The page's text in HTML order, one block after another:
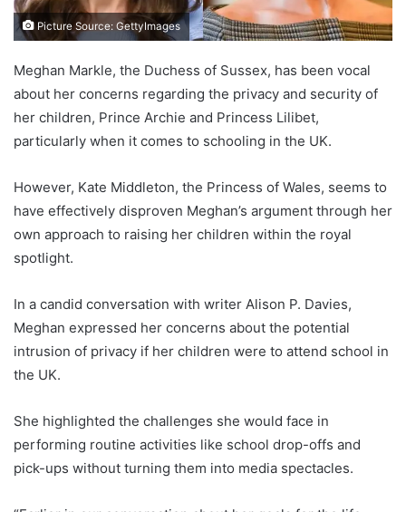
Picture Source: GettyImages
Meghan Markle, the Duchess of Sussex, has been vocal
about her concerns regarding the privacy and security of
her children, Prince Archie and Princess Lilibet,
particularly when it comes to schooling in the UK.
However, Kate Middleton, the Princess of Wales, seems to
have effectively disproven Meghan’s argument through her
own approach to raising her children within the royal
spotlight.
In a candid conversation with writer Alison P. Davies,
Meghan expressed her concerns about the potential
intrusion of privacy if her children were to attend school in
the UK.
She highlighted the challenges she would face in
performing routine activities like school drop-offs and
pick-ups without turning them into media spectacles.